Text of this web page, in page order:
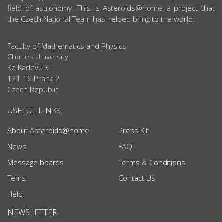
field of astronomy. This is Asteroids@home, a project that
the Czech National Team has helped bring to the world.
Faculty of Mathematics and Physics
Charles University
Ke Karlovu 3
121 16 Praha 2
Czech Republic
USEFUL LINKS
About Asteroids@home
News
Message boards
Tems
Help
Press Kit
FAQ
Terms & Conditions
Contact Us
NEWSLETTER